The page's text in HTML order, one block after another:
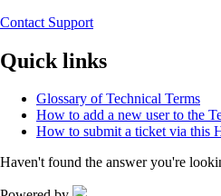
Contact Support
Quick links
Glossary of Technical Terms
How to add a new user to the
How to submit a ticket via this
Haven't found the answer you're